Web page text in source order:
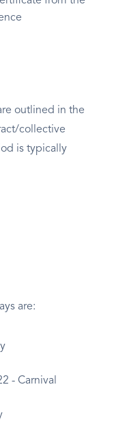
outlined in the
collective
is typically
are:
- Carnival